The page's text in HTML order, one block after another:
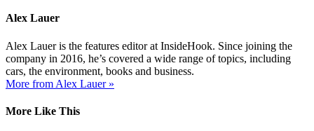
Alex Lauer
Alex Lauer is the features editor at InsideHook. Since joining the
company in 2016, he’s covered a wide range of topics, including
cars, the environment, books and business.
More from Alex Lauer »
More Like This